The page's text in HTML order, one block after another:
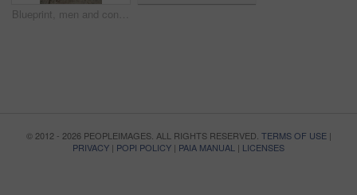
Blueprint, men and construction workers with tablet on site for planning home renovation from above. Floor plan, technology and male civil engineers in discussion for repairs, maintenance or building
© 2012 - 2026 PEOPLEIMAGES. ALL RIGHTS RESERVED. TERMS OF USE|
PRIVACY | POPI POLICY | PAIA MANUAL | LICENSES